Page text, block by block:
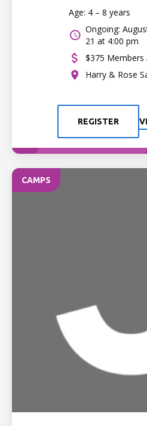
Age: 4 – 8 years
Ongoing:
21 at 4:00 pm
$375
Harry & Rose
REGISTER
CAMPS